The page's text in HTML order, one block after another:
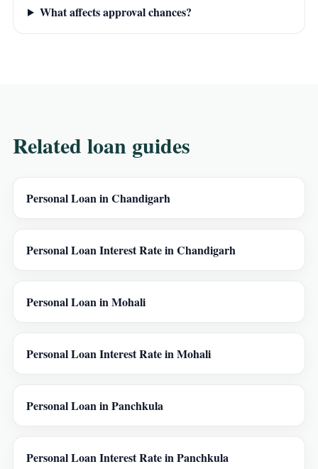
What affects approval chances?
Related loan guides
Personal Loan in Chandigarh
Personal Loan Interest Rate in Chandigarh
Personal Loan in Mohali
Personal Loan Interest Rate in Mohali
Personal Loan in Panchkula
Personal Loan Interest Rate in Panchkula